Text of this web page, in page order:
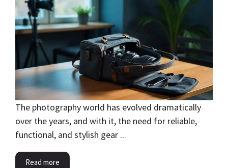
The photography world has evolved dramatically
over the years, and with it, the need for reliable,
functional, and stylish gear ...
Read more